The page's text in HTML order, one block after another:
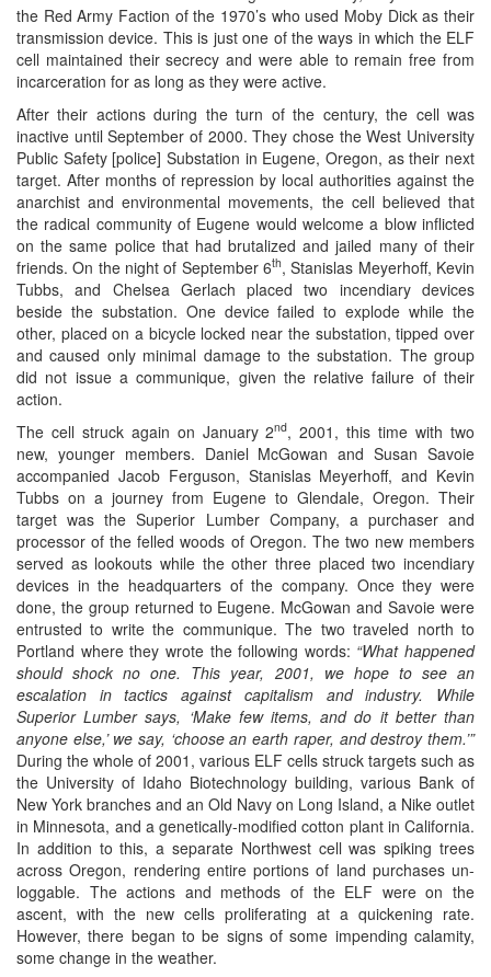
the Red Army Faction of the 1970’s who used Moby Dick as their
transmission device. This is just one of the ways in which the ELF
cell maintained their secrecy and were able to remain free from
incarceration for as long as they were active.
After their actions during the turn of the century, the cell was
inactive until September of 2000. They chose the West University
Public Safety [police] Substation in Eugene, Oregon, as their next
target. After months of repression by local authorities against the
anarchist and environmental movements, the cell believed that
the radical community of Eugene would welcome a blow inflicted
on the same police that had brutalized and jailed many of their
friends. On the night of September 6th, Stanislas Meyerhoff, Kevin
Tubbs, and Chelsea Gerlach placed two incendiary devices
beside the substation. One device failed to explode while the
other, placed on a bicycle locked near the substation, tipped over
and caused only minimal damage to the substation. The group
did not issue a communique, given the relative failure of their
action.
The cell struck again on January 2nd, 2001, this time with two
new, younger members. Daniel McGowan and Susan Savoie
accompanied Jacob Ferguson, Stanislas Meyerhoff, and Kevin
Tubbs on a journey from Eugene to Glendale, Oregon. Their
target was the Superior Lumber Company, a purchaser and
processor of the felled woods of Oregon. The two new members
served as lookouts while the other three placed two incendiary
devices in the headquarters of the company. Once they were
done, the group returned to Eugene. McGowan and Savoie were
entrusted to write the communique. The two traveled north to
Portland where they wrote the following words: “What happened
should shock no one. This year, 2001, we hope to see an
escalation in tactics against capitalism and industry. While
Superior Lumber says, ‘Make few items, and do it better than
anyone else,’ we say, ‘choose an earth raper, and destroy them.’”
During the whole of 2001, various ELF cells struck targets such as
the University of Idaho Biotechnology building, various Bank of
New York branches and an Old Navy on Long Island, a Nike outlet
in Minnesota, and a genetically-modified cotton plant in California.
In addition to this, a separate Northwest cell was spiking trees
across Oregon, rendering entire portions of land purchases un-
loggable. The actions and methods of the ELF were on the
ascent, with the new cells proliferating at a quickening rate.
However, there began to be signs of some impending calamity,
some change in the weather.